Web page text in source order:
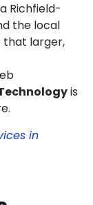
Richfield-
the local
that larger,
is
in